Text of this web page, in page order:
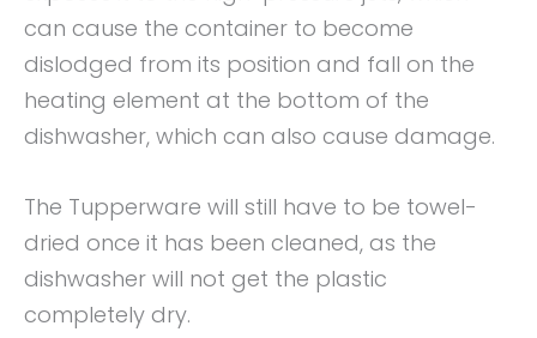
can cause the container to become
dislodged from its position and fall on the
heating element at the bottom of the
dishwasher, which can also cause damage.
The Tupperware will still have to be towel-
dried once it has been cleaned, as the
dishwasher will not get the plastic
completely dry.